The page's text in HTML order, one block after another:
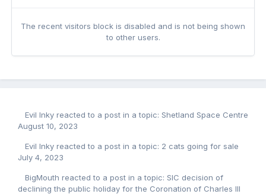
The recent visitors block is disabled and is not being shown
to other users.
Evil Inky reacted to a post in a topic: Shetland Space Centre
August 10, 2023
Evil Inky reacted to a post in a topic: 2 cats going for sale
July 4, 2023
BigMouth reacted to a post in a topic: SIC decision of
declining the public holiday for the Coronation of Charles III